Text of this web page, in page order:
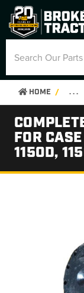
HOME . . .
FOR
1150D,